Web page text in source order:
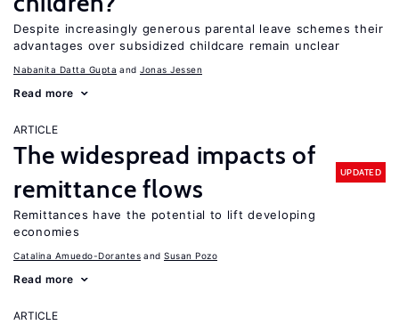
Despite increasingly generous parental leave schemes their
advantages over subsidized childcare remain unclear
Nabanita Datta Gupta Jonas Jessen
Read more
ARTICLE
The widespread impacts of
remittance flows
UPDATED
Remittances have the potential to lift developing
economies
Catalina Amuedo-Dorantes Susan Pozo
Read more
ARTICLE